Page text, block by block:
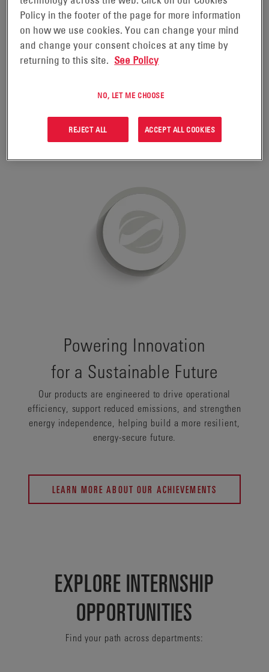
Global Reach
span more than 100 countries, ensuring you gain a global
perspective.
Powering Innovation
for a Sustainable Future
Our products are engineered to drive operational
efficiency, support reduced emissions, and strengthen
energy independence, helping build a more resilient,
energy-secure future.
LEARN MORE ABOUT OUR ACHIEVEMENTS
EXPLORE INTERNSHIP
OPPORTUNITIES
Find your path across departments:
Policy in the footer of the page for more information
on how we use cookies. You can change your mind
and change your consent choices at any time by
returning to this site. See Policy
NO, LET ME CHOOSE
REJECT ALL ACCEPT ALL COOKIES